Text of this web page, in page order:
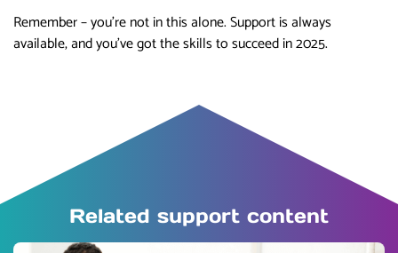
Remember – you’re not in this alone. Support is always
available, and you’ve got the skills to succeed in 2025.
Related support content